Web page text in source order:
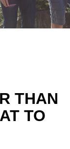
THAN
TO